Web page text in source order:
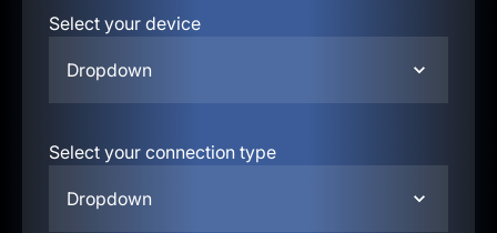
Select your device
Dropdown
Select your connection type
Dropdown